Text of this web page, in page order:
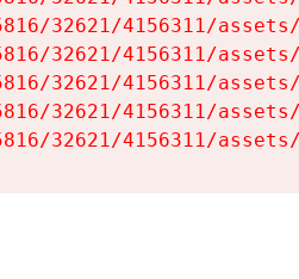
32621/4156311/
32621/4156311/
32621/4156311/
32621/4156311/
32621/4156311/